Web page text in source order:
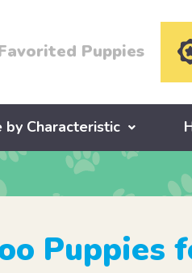
Puppies
by Characteristic
Puppies